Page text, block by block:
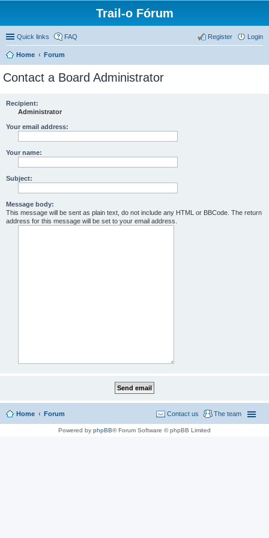
Trail-o Fórum
Quick links FAQ Login
Register
Home Forum
Contact a Board Administrator
Recipient:
Administrator
Your email address:
Your name:
Subject:
Message body:
This message will be sent as plain text, do not include any HTML or BBCode. The return
address for this message will be set to your email address.
Home Forum The team
Contact us
Powered by phpBB® Forum Software © phpBB Limited